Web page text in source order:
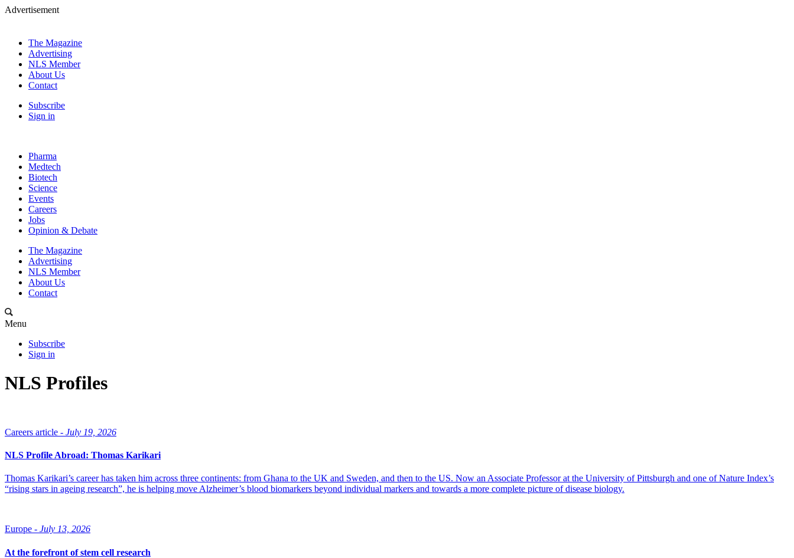
Advertisement
The Magazine
Advertising
NLS Member
About Us
Contact
Subscribe
Sign in
Pharma
Medtech
Biotech
Science
Events
Careers
Jobs
Opinion & Debate
The Magazine
Advertising
NLS Member
About Us
Contact
Menu
Subscribe
Sign in
NLS Profiles
Careers article - July 19, 2026
NLS Profile Abroad: Thomas Karikari
Thomas Karikari’s career has taken him across three continents: from Ghana to the UK and Sweden, and then to the US. Now an Associate Professor at the University of Pittsburgh and one of Nature Index’s
“rising stars in ageing research”, he is helping move Alzheimer’s blood biomarkers beyond individual markers and towards a more complete picture of disease biology.
Europe - July 13, 2026
At the forefront of stem cell research